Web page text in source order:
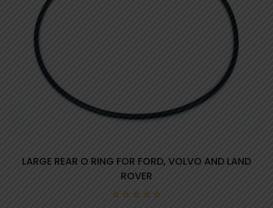
LARGE REAR O RING FOR FORD, VOLVO AND LAND
ROVER